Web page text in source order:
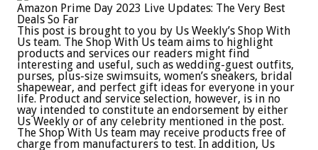
Amazon Prime Day 2023 Live Updates: The Very Best
Deals So Far
This post is brought to you by Us Weekly’s Shop With
Us team. The Shop With Us team aims to highlight
products and services our readers might find
interesting and useful, such as wedding-guest outfits,
purses, plus-size swimsuits, women’s sneakers, bridal
shapewear, and perfect gift ideas for everyone in your
life. Product and service selection, however, is in no
way intended to constitute an endorsement by either
Us Weekly or of any celebrity mentioned in the post.
The Shop With Us team may receive products free of
charge from manufacturers to test. In addition, Us